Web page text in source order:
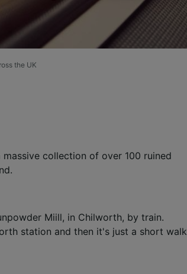
the UK
collection of over 100 ruined
Miill, in Chilworth, by train.
station and then it's just a short walk